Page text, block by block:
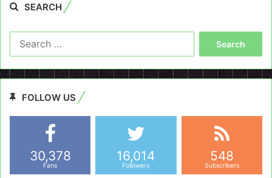
SEARCH
FOLLOW US
30,378
Fans
16,014
Followers
548
Subscribers